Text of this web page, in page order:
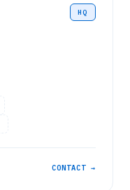
HQ
CONTACT →